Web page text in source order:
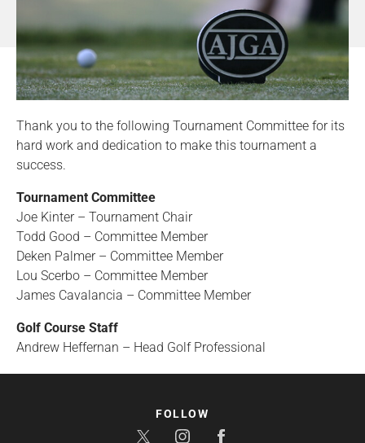
Thank you to the following Tournament Committee for its
hard work and dedication to make this tournament a
success.
Tournament Committee
Joe Kinter – Tournament Chair
Todd Good – Committee Member
Deken Palmer – Committee Member
Lou Scerbo – Committee Member
James Cavalancia – Committee Member
Golf Course Staff
Andrew Heffernan – Head Golf Professional
FOLLOW